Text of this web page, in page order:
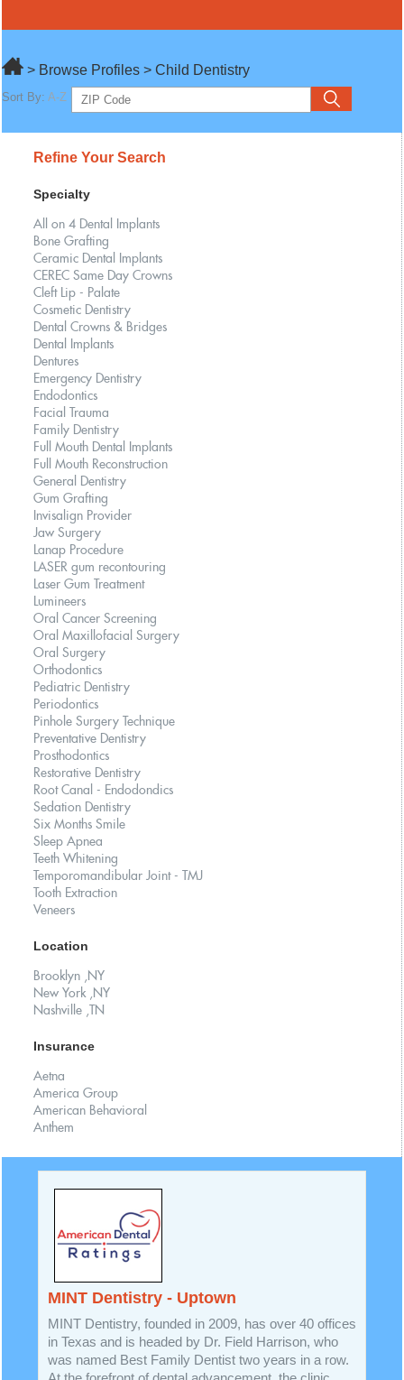
> Browse Profiles > Child Dentistry
Sort By: A-Z
Refine Your Search
Specialty
All on 4 Dental Implants
Bone Grafting
Ceramic Dental Implants
CEREC Same Day Crowns
Cleft Lip - Palate
Cosmetic Dentistry
Dental Crowns & Bridges
Dental Implants
Dentures
Emergency Dentistry
Endodontics
Facial Trauma
Family Dentistry
Full Mouth Dental Implants
Full Mouth Reconstruction
General Dentistry
Gum Grafting
Invisalign Provider
Jaw Surgery
Lanap Procedure
LASER gum recontouring
Laser Gum Treatment
Lumineers
Oral Cancer Screening
Oral Maxillofacial Surgery
Oral Surgery
Orthodontics
Pediatric Dentistry
Periodontics
Pinhole Surgery Technique
Preventative Dentistry
Prosthodontics
Restorative Dentistry
Root Canal - Endodondics
Sedation Dentistry
Six Months Smile
Sleep Apnea
Teeth Whitening
Temporomandibular Joint - TMJ
Tooth Extraction
Veneers
Location
Brooklyn ,NY
New York ,NY
Nashville ,TN
Insurance
Aetna
America Group
American Behavioral
Anthem
MINT Dentistry - Uptown
MINT Dentistry, founded in 2009, has over 40 offices
in Texas and is headed by Dr. Field Harrison, who
was named Best Family Dentist two years in a row.